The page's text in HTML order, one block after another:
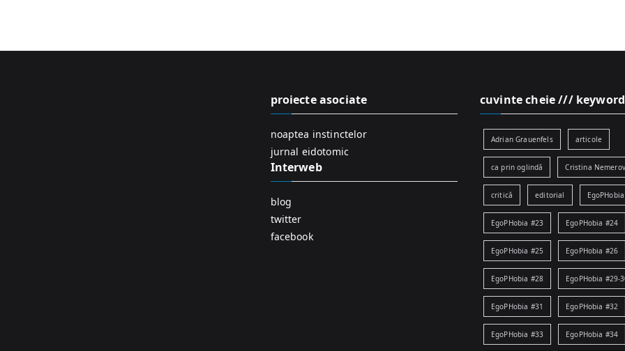
proiecte asociate
noaptea instinctelor
jurnal eidotomic
Interweb
blog
twitter
facebook
cuvinte cheie ///
Adrian Grauenfels articole
ca prin oglindă Cristina
critică editorial
EgoPHobia #23 EgoPHobia #24
EgoPHobia #25 EgoPHobia #26
EgoPHobia #28 EgoPHobia #29-
EgoPHobia #31 EgoPHobia #32
EgoPHobia #33 EgoPHobia #34